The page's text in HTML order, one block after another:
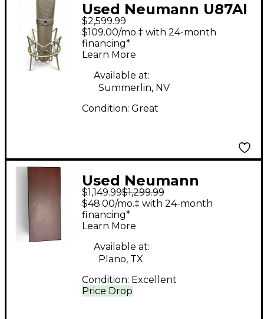
Used Neumann U87AI
Condenser
Microphone
$2,599.99
$109.00/mo.‡ with 24-month
financing*
Learn More
Available at:
Summerlin, NV
Condition: Great
Used Neumann
TLM103 MONO SET
Condenser
Microphone
$1,149.99$1,299.99
Price Drop
$48.00/mo.‡ with 24-month
financing*
Learn More
Available at:
Plano, TX
Condition: Excellent